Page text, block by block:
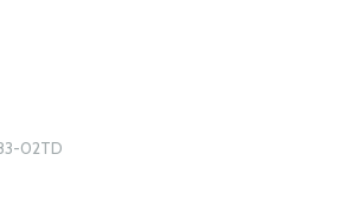
02TD